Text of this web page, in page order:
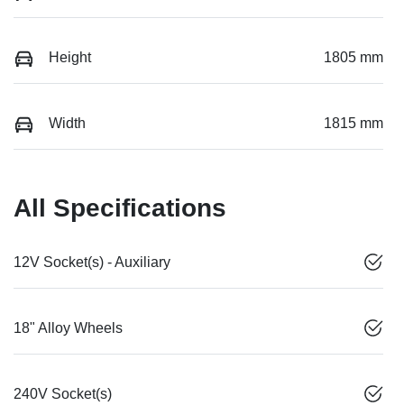
Height 1805 mm
Width 1815 mm
All Specifications
12V Socket(s) - Auxiliary
18" Alloy Wheels
240V Socket(s)